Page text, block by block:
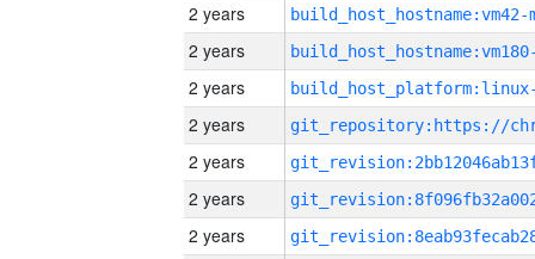
2 years build_host_hostname:vm42-
2 years
2 years
2 years
2 years
2 years
2 years